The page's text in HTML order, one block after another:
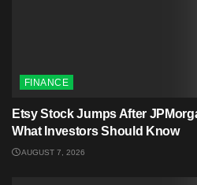
FINANCE
Etsy Stock Jumps After
What Investors Should Know
AUGUST 7, 2026